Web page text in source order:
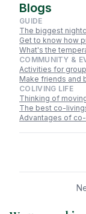
Blogs
GUIDE
The biggest
Get to know how
What's the
COMMUNITY &
Activities for
Make friends and
COLIVING LIFE
Thinking of
The best co-
Advantages of